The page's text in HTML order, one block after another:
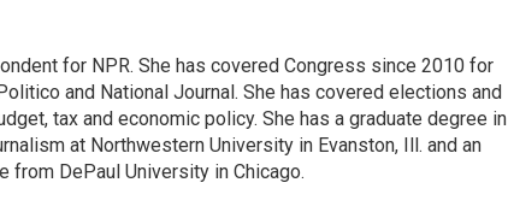
for NPR. She has covered Congress since 2010 for
and National Journal. She has covered elections and
tax and economic policy. She has a graduate degree in
at Northwestern University in Evanston, Ill. and an
from DePaul University in Chicago.